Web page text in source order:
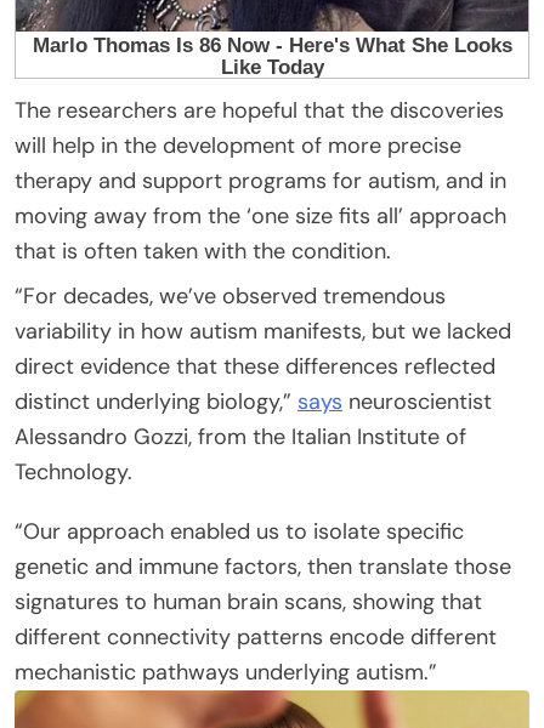
The researchers are hopeful that the discoveries
will help in the development of more precise
therapy and support programs for autism, and in
moving away from the ‘one size fits all’ approach
that is often taken with the condition.
“For decades, we’ve observed tremendous
variability in how autism manifests, but we lacked
direct evidence that these differences reflected
distinct underlying biology,” says neuroscientist
Alessandro Gozzi, from the Italian Institute of
Technology.
“Our approach enabled us to isolate specific
genetic and immune factors, then translate those
signatures to human brain scans, showing that
different connectivity patterns encode different
mechanistic pathways underlying autism.”